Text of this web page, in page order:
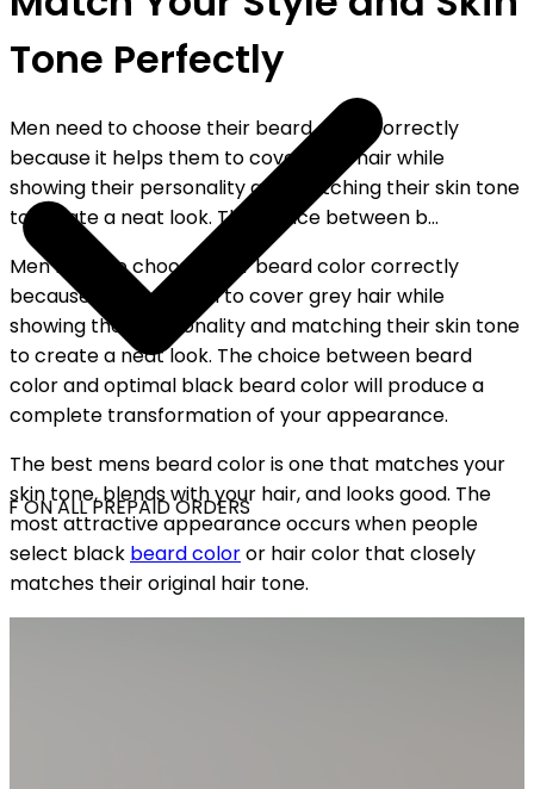
ON ALL PREPAID ORDERS
Tone Perfectly
Men need to choose their beard color correctly
because it helps them to cover grey hair while
showing their personality and matching their skin tone
to create a neat look. The choice between b...
Men need to choose their beard color correctly
because it helps them to cover grey hair while
showing their personality and matching their skin tone
to create a neat look. The choice between beard
color and optimal black beard color will produce a
complete transformation of your appearance.
The best mens beard color is one that matches your
skin tone, blends with your hair, and looks good. The
most attractive appearance occurs when people
select black beard coloror hair color that closely
matches their original hair tone.